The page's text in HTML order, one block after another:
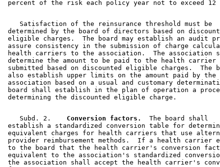
    Satisfaction of the reinsurance threshold must be
determined by the board of directors based on
eligible charges.  The board may establish an audit
assure consistency in the submission of charge
health carriers to the association.  The association
determine the amount to be paid to the health
submitted based on discounted eligible charges.  The
also establish upper limits on the amount paid by the
association based on a usual and customary
board shall establish in the plan of operation a
    Subd. 2.
  Conversion factors.
  The board shall
establish a standardized conversion table for
equivalent charges for health carriers that use
provider reimbursement methods.  If a health carrier
to the board that the health carrier's conversion
equivalent to the association's standardized
the association shall accept the health carrier's